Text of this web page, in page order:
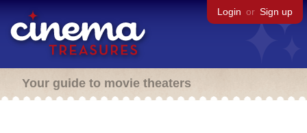
Login or Sign up
Your guide to movie theaters